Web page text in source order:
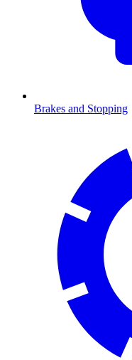
Brakes and Stopping